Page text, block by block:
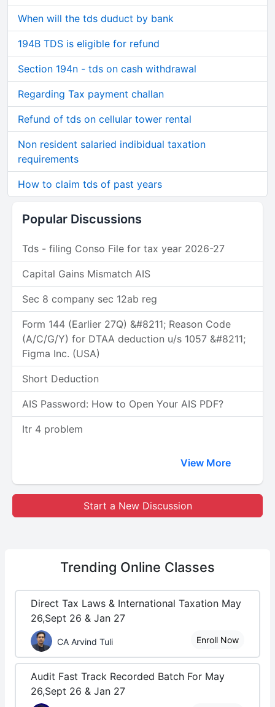
When will the tds duduct by bank
194B TDS is eligible for refund
Section 194n - tds on cash withdrawal
Regarding Tax payment challan
Refund of tds on cellular tower rental
Non resident salaried indibidual taxation
requirements
How to claim tds of past years
Popular Discussions
Tds - filing Conso File for tax year 2026-27
Capital Gains Mismatch AIS
Sec 8 company sec 12ab reg
Form 144 (Earlier 27Q) &#8211; Reason Code
(A/C/G/Y) for DTAA deduction u/s 1057 &#8211;
Figma Inc. (USA)
Short Deduction
AIS Password: How to Open Your AIS PDF?
Itr 4 problem
View More
Start a New Discussion
Trending Online Classes
Direct Tax Laws & International Taxation May
26,Sept 26 & Jan 27
CA Arvind Tuli Enroll Now
Audit Fast Track Recorded Batch For May
26,Sept 26 & Jan 27